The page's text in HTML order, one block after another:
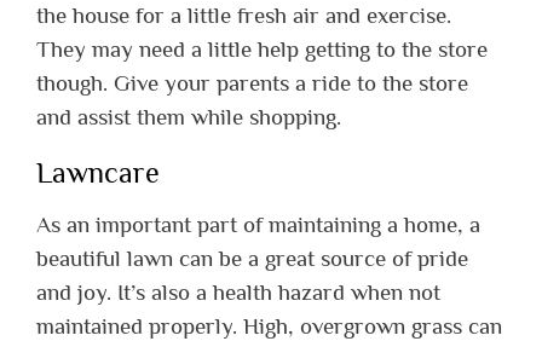
the house for a little fresh air and exercise.
They may need a little help getting to the store
though. Give your parents a ride to the store
and assist them while shopping.
Lawncare
As an important part of maintaining a home, a
beautiful lawn can be a great source of pride
and joy. It’s also a health hazard when not
maintained properly. High, overgrown grass can